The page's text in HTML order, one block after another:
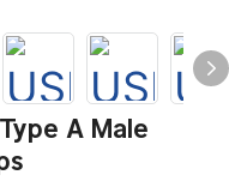
A Male